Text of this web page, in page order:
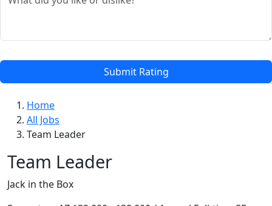
Submit Rating
Home
All Jobs
Team Leader
Team Leader
Jack in the Box